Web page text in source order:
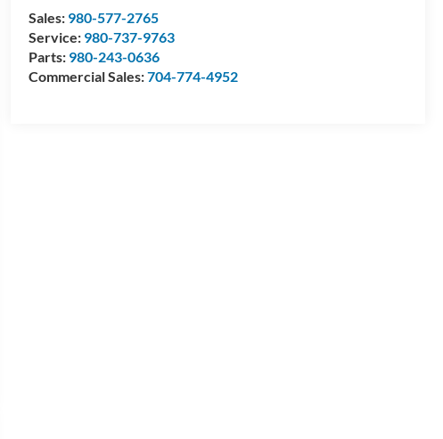
Sales: 980-577-2765
Service: 980-737-9763
Parts: 980-243-0636
Commercial Sales:704-774-4952